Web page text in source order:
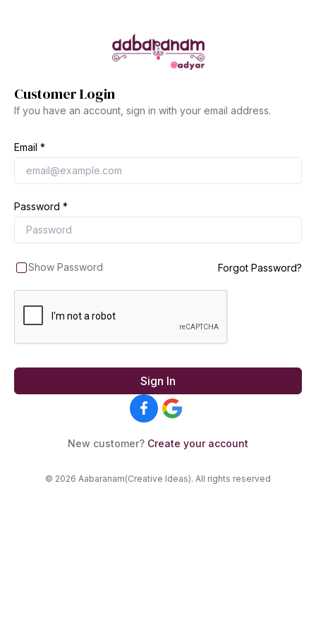
Customer Login
If you have an account, sign in with your email address.
Email
Password
Show Password Forgot Password?
Sign In
New customer? Create your account
© 2026 Aabaranam(Creative Ideas). All rights reserved